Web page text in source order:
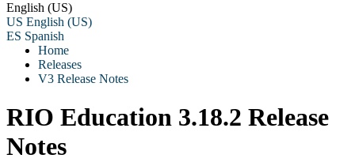
English (US)
US English (US)
ES Spanish
Home
Releases
V3 Release Notes
RIO Education 3.18.2 Release
Notes